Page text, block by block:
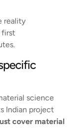
reality
first
science
Indian project
cover material